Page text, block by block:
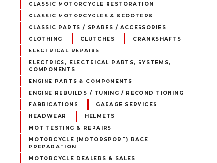
CLASSIC MOTORCYCLE RESTORATION
CLASSIC MOTORCYCLES & SCOOTERS
CLASSIC PARTS / SPARES / ACCESSORIES
CLOTHING
CLUTCHES
CRANKSHAFTS
ELECTRICAL REPAIRS
ELECTRICS, ELECTRICAL PARTS, SYSTEMS,
COMPONENTS
ENGINE PARTS & COMPONENTS
ENGINE REBUILDS / TUNING / RECONDITIONING
FABRICATIONS
GARAGE SERVICES
HEADWEAR
HELMETS
MOT TESTING & REPAIRS
MOTORCYCLE (MOTORSPORT) RACE
PREPARATION
MOTORCYCLE DEALERS & SALES